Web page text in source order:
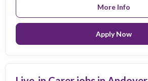
More Info
Apply Now